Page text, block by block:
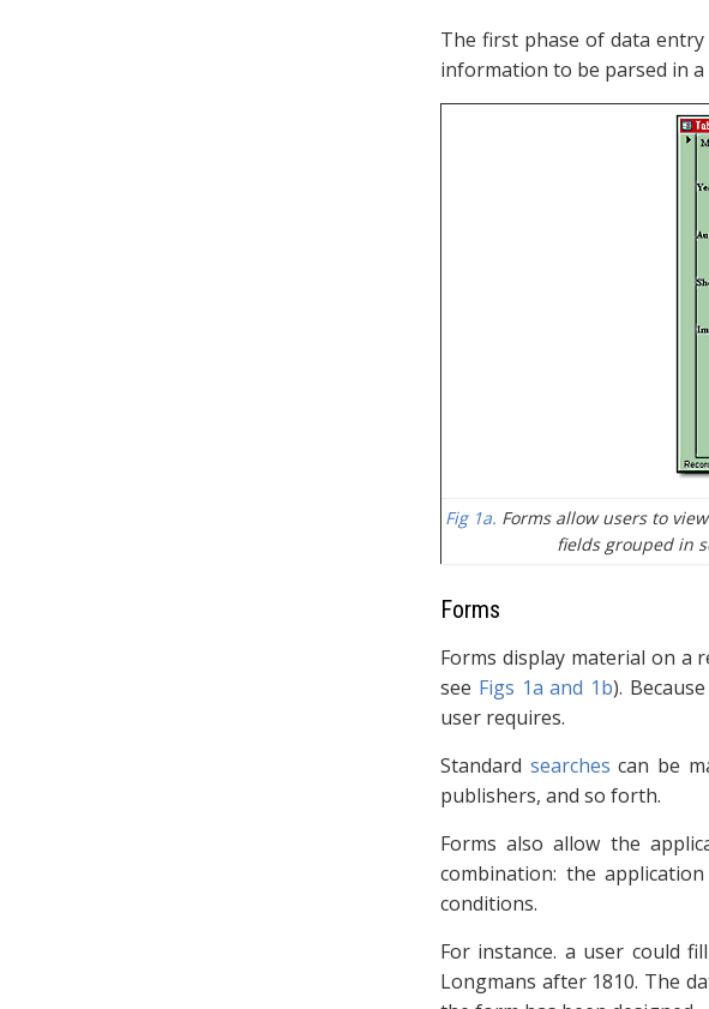
The first phase of data entry
information to be parsed in
Fig 1a. Forms allow users to
fields grouped in
Forms
Forms display material on a
see Figs 1a and 1b).
user requires.
Standard searches can be
publishers, and so forth.
Forms also allow the
combination: the
conditions.
For instance. a user could
Longmans after 1810. The